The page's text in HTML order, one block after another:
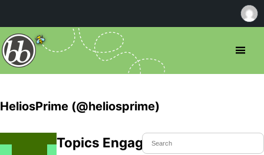
HeliosPrime (@heliosprime)
Topics Engaged In